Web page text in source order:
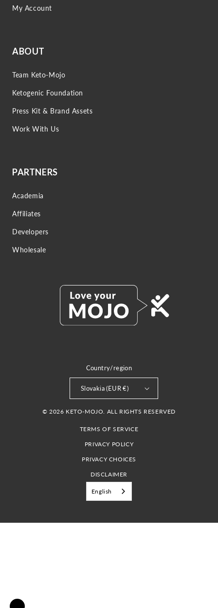
My Account
ABOUT
Team Keto-Mojo
Ketogenic Foundation
Press Kit & Brand Assets
Work With Us
PARTNERS
Academia
Affiliates
Developers
Wholesale
Country/region
Slovakia (EUR €)
© 2026 KETO-MOJO. ALL RIGHTS RESERVED
TERMS OF SERVICE
PRIVACY POLICY
PRIVACY CHOICES
DISCLAIMER
English